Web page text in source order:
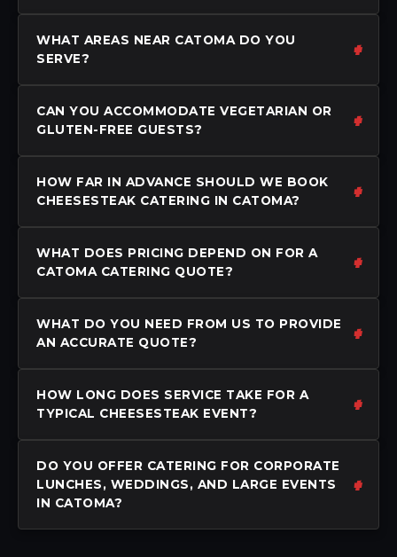
WHAT AREAS NEAR CATOMA DO YOU
SERVE?
CAN YOU ACCOMMODATE VEGETARIAN OR
GLUTEN-FREE GUESTS?
HOW FAR IN ADVANCE SHOULD WE BOOK
CHEESESTEAK CATERING IN CATOMA?
WHAT DOES PRICING DEPEND ON FOR A
CATOMA CATERING QUOTE?
WHAT DO YOU NEED FROM US TO PROVIDE
AN ACCURATE QUOTE?
HOW LONG DOES SERVICE TAKE FOR A
TYPICAL CHEESESTEAK EVENT?
DO YOU OFFER CATERING FOR CORPORATE
LUNCHES, WEDDINGS, AND LARGE EVENTS
IN CATOMA?